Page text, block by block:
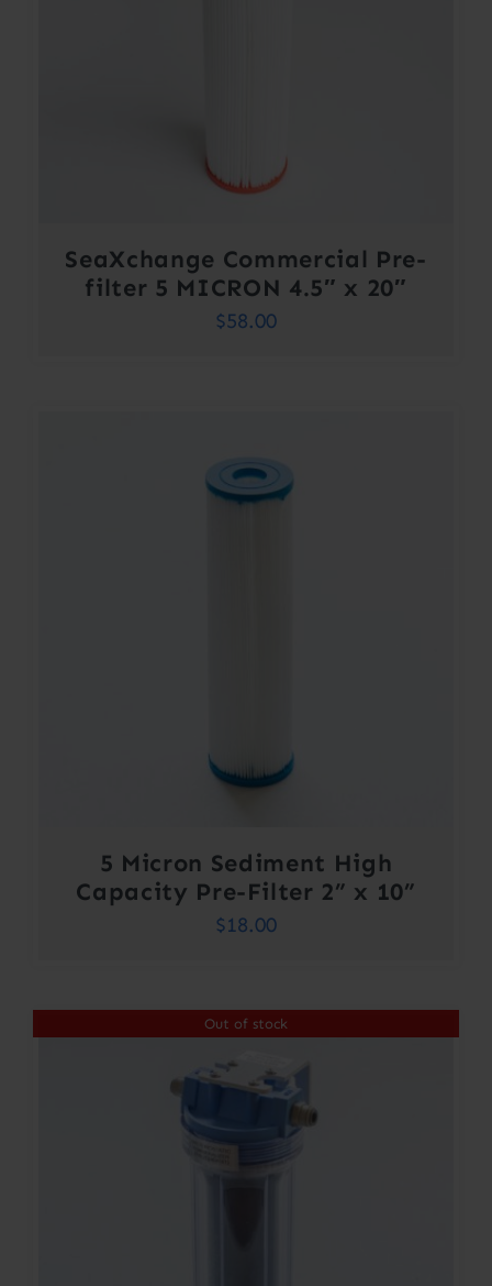
SeaXchange Commercial Pre-
filter 5 MICRON 4.5″ x 20″
$58.00
5 Micron Sediment High
Capacity Pre-Filter 2” x 10”
$18.00
Out of stock